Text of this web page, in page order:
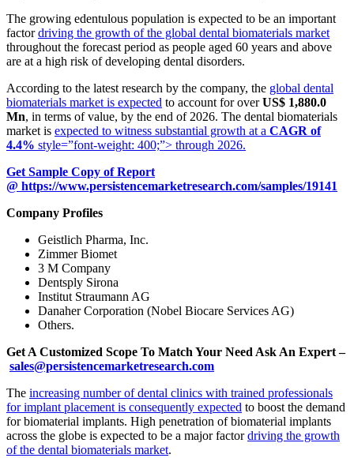
The growing edentulous population is expected to be an important
factordriving the growth of the global dental biomaterials market
throughout the forecast period as people aged 60 years and above
are at a high risk of developing dental disorders.
According to the latest research by the company, the global dental
biomaterials market is expected to account for overUS$ 1,880.0
Mn, in terms of value, by the end of 2026. The dental biomaterials
market is expected to witness substantial growth at a CAGR of
4.4% style=”font-weight: 400;”> through 2026.
Get Sample Copy of Report
@ https://www.persistencemarketresearch.com/samples/19141
Company Profiles
Geistlich Pharma, Inc.
Zimmer Biomet
3 M Company
Dentsply Sirona
Institut Straumann AG
Danaher Corporation (Nobel Biocare Services AG)
Others.
Get A Customized Scope To Match Your Need Ask An Expert –
sales@persistencemarketresearch.com
The increasing number of dental clinics with trained professionals
for implant placement is consequently expected to boost the demand
for biomaterial implants. High penetration of biomaterial implants
across the globe is expected to be a major factordriving the growth
of the dental biomaterials market.